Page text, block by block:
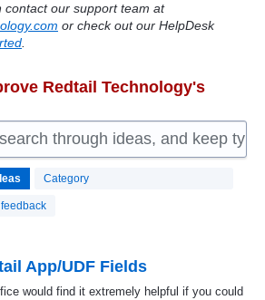
contact our support team at
or check out our HelpDesk
Redtail Technology's
through ideas, and keep
Category
feedback
App/UDF Fields
would find it extremely helpful if you could